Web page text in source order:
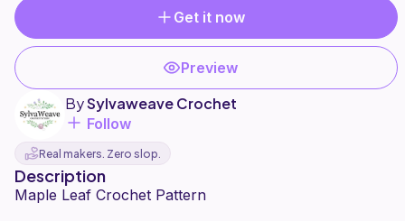
Get it now
Preview
BySylvaweave Crochet
Follow
Real makers. Zero slop.
Description
Maple Leaf Crochet Pattern